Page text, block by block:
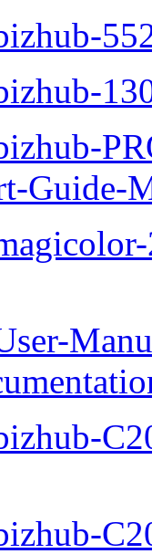
Guide-